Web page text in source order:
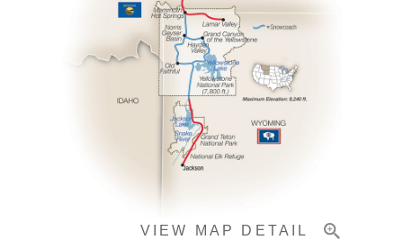
Pricing & Availability
VIEW MAP DETAIL